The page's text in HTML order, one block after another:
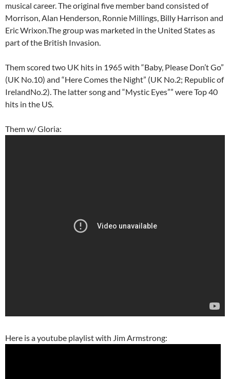
musical career. The original five member band consisted of
Morrison, Alan Henderson, Ronnie Millings, Billy Harrison and
Eric Wrixon.The group was marketed in the United States as
part of the British Invasion.
Them scored two UK hits in 1965 with “Baby, Please Don’t Go”
(UK No.10) and “Here Comes the Night” (UK No.2; Republic of
IrelandNo.2). The latter song and “Mystic Eyes”” were Top 40
hits in the US.
Them w/ Gloria:
Here is a youtube playlist with Jim Armstrong: